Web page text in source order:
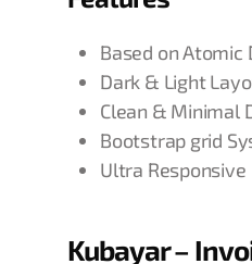
Based on Atomic
Dark & Light
Clean & Minimal
Bootstrap grid
Ultra Responsive
Kubayar –